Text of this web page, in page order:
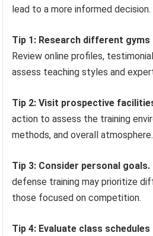
lead to a more informed decision.
Tip 1: Research different
Review online profiles,
assess teaching styles and
Tip 2: Visit prospective
action to assess the training
methods, and overall atmosphere.
Tip 3: Consider personal goals.
defense training may prioritize
those focused on competition.
Tip 4: Evaluate class